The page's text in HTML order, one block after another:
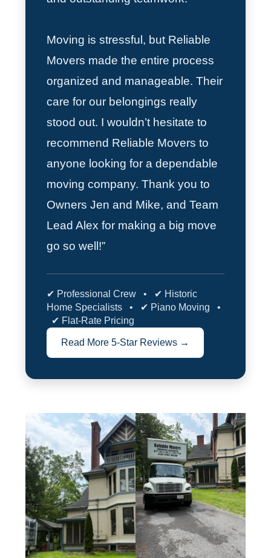
Moving is stressful, but Reliable
Movers made the entire process
organized and manageable. Their
care for our belongings really
stood out. I wouldn’t hesitate to
recommend Reliable Movers to
anyone looking for a dependable
moving company. Thank you to
Owners Jen and Mike, and Team
Lead Alex for making a big move
go so well!”
✔ Professional Crew • ✔ Historic
Home Specialists • ✔ Piano Moving •
✔ Flat-Rate Pricing
Read More 5-Star Reviews →